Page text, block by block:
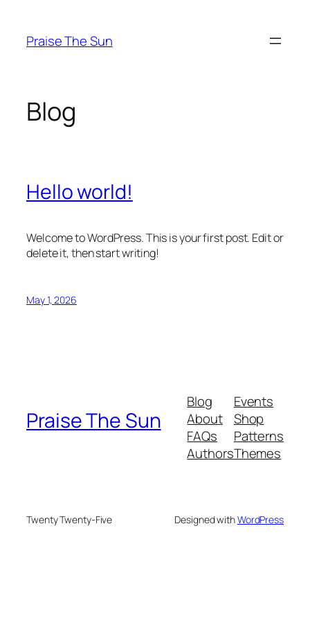
content
Praise The Sun
Blog
Hello world!
Welcome to WordPress. This is your first post. Edit or
delete it, then start writing!
May 1, 2026
Praise The Sun
Blog
About
FAQs
Authors
Events
Shop
Patterns
Themes
Twenty Twenty-Five Designed withWordPress